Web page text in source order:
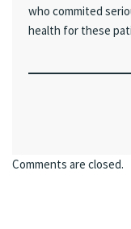
who commited
health for these
Comments are closed.